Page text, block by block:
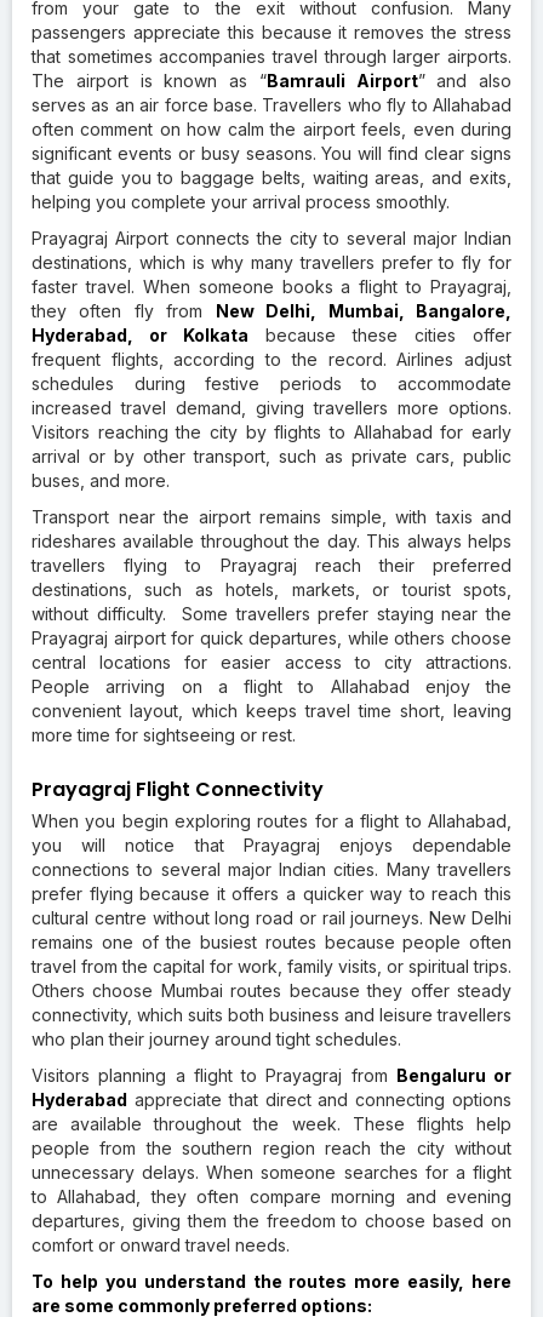
from your gate to the exit without confusion. Many
passengers appreciate this because it removes the stress
that sometimes accompanies travel through larger airports.
The airport is known as “Bamrauli Airport” and also
serves as an air force base. Travellers who fly to Allahabad
often comment on how calm the airport feels, even during
significant events or busy seasons. You will find clear signs
that guide you to baggage belts, waiting areas, and exits,
helping you complete your arrival process smoothly.
Prayagraj Airport connects the city to several major Indian
destinations, which is why many travellers prefer to fly for
faster travel. When someone books a flight to Prayagraj,
they often fly from New Delhi, Mumbai, Bangalore,
Hyderabad, or Kolkata because these cities offer
frequent flights, according to the record. Airlines adjust
schedules during festive periods to accommodate
increased travel demand, giving travellers more options.
Visitors reaching the city by flights to Allahabad for early
arrival or by other transport, such as private cars, public
buses, and more.
Transport near the airport remains simple, with taxis and
rideshares available throughout the day. This always helps
travellers flying to Prayagraj reach their preferred
destinations, such as hotels, markets, or tourist spots,
without difficulty. Some travellers prefer staying near the
Prayagraj airport for quick departures, while others choose
central locations for easier access to city attractions.
People arriving on a flight to Allahabad enjoy the
convenient layout, which keeps travel time short, leaving
more time for sightseeing or rest.
Prayagraj Flight Connectivity
When you begin exploring routes for a flight to Allahabad,
you will notice that Prayagraj enjoys dependable
connections to several major Indian cities. Many travellers
prefer flying because it offers a quicker way to reach this
cultural centre without long road or rail journeys. New Delhi
remains one of the busiest routes because people often
travel from the capital for work, family visits, or spiritual trips.
Others choose Mumbai routes because they offer steady
connectivity, which suits both business and leisure travellers
who plan their journey around tight schedules.
Visitors planning a flight to Prayagraj from Bengaluru or
Hyderabad appreciate that direct and connecting options
are available throughout the week. These flights help
people from the southern region reach the city without
unnecessary delays. When someone searches for a flight
to Allahabad, they often compare morning and evening
departures, giving them the freedom to choose based on
comfort or onward travel needs.
To help you understand the routes more easily, here
are some commonly preferred options: